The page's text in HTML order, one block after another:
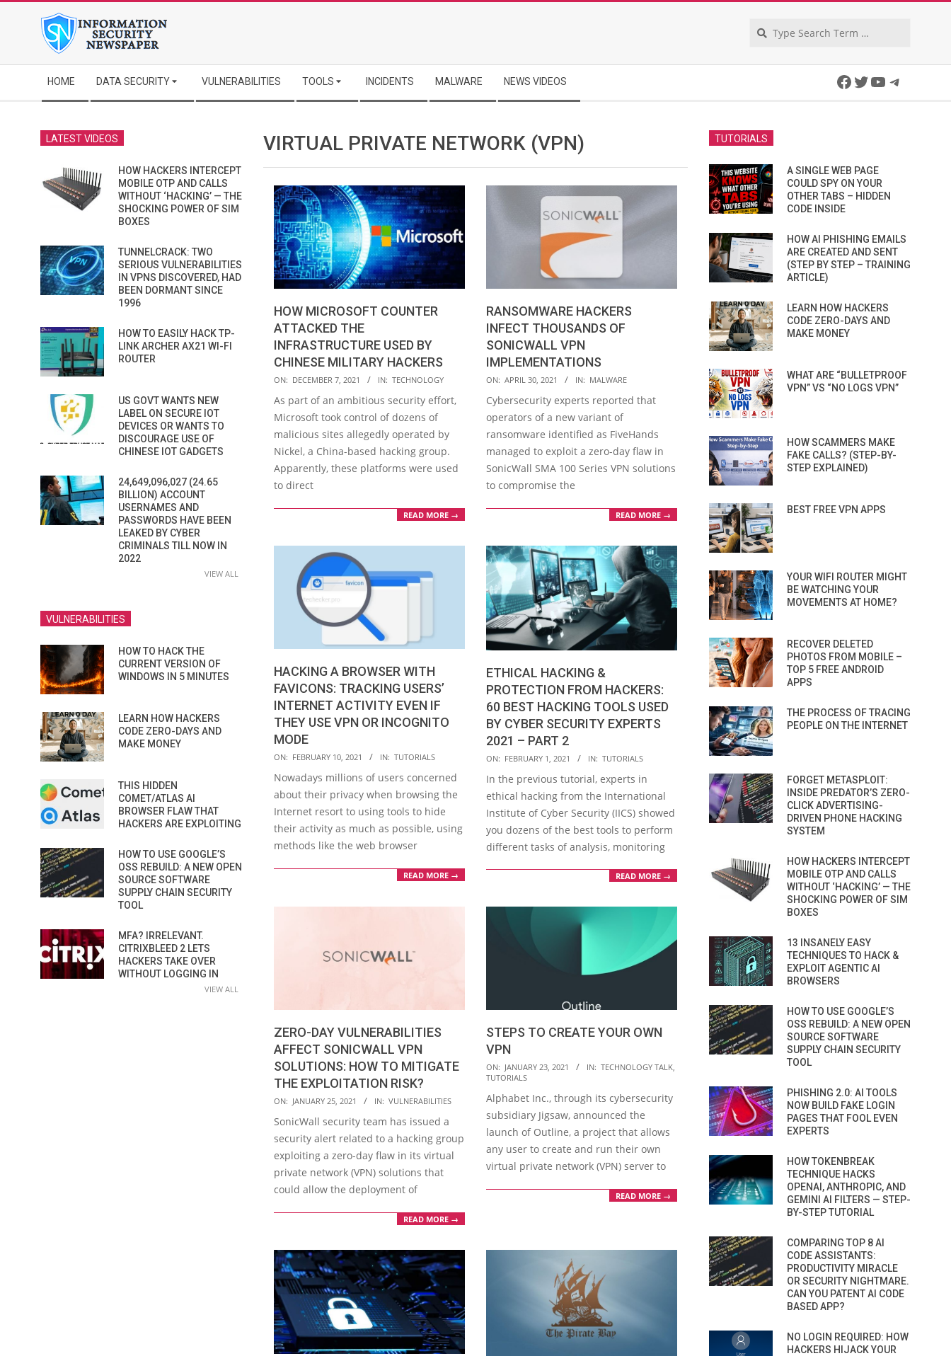
Navigation
Menu
HOME DATA SECURITY VULNERABILITIES TOOLS INCIDENTS MALWARE NEWS VIDEOS Facebook
Twitter
YouTube
VIRTUAL PRIVATE NETWORK (VPN)
HOW MICROSOFT COUNTER
ATTACKED THE
INFRASTRUCTURE USED BY
CHINESE MILITARY HACKERS
2021-
12-
07
ON: DECEMBER 7, 2021 IN: TECHNOLOGY
As part of an ambitious security effort,
Microsoft took control of dozens of
malicious sites allegedly operated by
Nickel, a China-based hacking group.
Apparently, these platforms were used
to direct
READ MORE →
RANSOMWARE HACKERS
INFECT THOUSANDS OF
SONICWALL VPN
IMPLEMENTATIONS
2021-
04-
30
ON: APRIL 30, 2021 IN: MALWARE
Cybersecurity experts reported that
operators of a new variant of
ransomware identified as FiveHands
managed to exploit a zero-day flaw in
SonicWall SMA 100 Series VPN solutions
to compromise the
READ MORE →
HACKING A BROWSER WITH
FAVICONS: TRACKING USERS’
INTERNET ACTIVITY EVEN IF
THEY USE VPN OR INCOGNITO
MODE
2021-
02-
10
ON: FEBRUARY 10, 2021 IN: TUTORIALS
Nowadays millions of users concerned
about their privacy when browsing the
Internet resort to using tools to hide
their activity as much as possible, using
methods like the web browser
READ MORE →
ETHICAL HACKING &
PROTECTION FROM HACKERS:
60 BEST HACKING TOOLS USED
BY CYBER SECURITY EXPERTS
2021 – PART 2
2021-
02-
01
ON: FEBRUARY 1, 2021 IN: TUTORIALS
In the previous tutorial, experts in
ethical hacking from the International
Institute of Cyber Security (IICS) showed
you dozens of the best tools to perform
different tasks of analysis, monitoring
READ MORE →
ZERO-DAY VULNERABILITIES
AFFECT SONICWALL VPN
SOLUTIONS: HOW TO MITIGATE
THE EXPLOITATION RISK?
2021-
01-
25
ON: JANUARY 25, 2021 IN: VULNERABILITIES
SonicWall security team has issued a
security alert related to a hacking group
exploiting a zero-day flaw in its virtual
private network (VPN) solutions that
could allow the deployment of
READ MORE →
STEPS TO CREATE YOUR OWN
VPN
2021-
01-
23
ON: JANUARY 23, 2021 IN: TECHNOLOGY TALK,
TUTORIALS
Alphabet Inc., through its cybersecurity
subsidiary Jigsaw, announced the
launch of Outline, a project that allows
any user to create and run their own
virtual private network (VPN) server to
READ MORE →
LATEST VIDEOS
HOW HACKERS INTERCEPT
MOBILE OTP AND CALLS
WITHOUT ‘HACKING’ — THE
SHOCKING POWER OF SIM
BOXES
TUNNELCRACK: TWO
SERIOUS VULNERABILITIES
IN VPNS DISCOVERED, HAD
BEEN DORMANT SINCE
1996
HOW TO EASILY HACK TP-
LINK ARCHER AX21 WI-FI
ROUTER
US GOVT WANTS NEW
LABEL ON SECURE IOT
DEVICES OR WANTS TO
DISCOURAGE USE OF
CHINESE IOT GADGETS
24,649,096,027 (24.65
BILLION) ACCOUNT
USERNAMES AND
PASSWORDS HAVE BEEN
LEAKED BY CYBER
CRIMINALS TILL NOW IN
2022
VIEW ALL
VULNERABILITIES
HOW TO HACK THE
CURRENT VERSION OF
WINDOWS IN 5 MINUTES
LEARN HOW HACKERS
CODE ZERO-DAYS AND
MAKE MONEY
THIS HIDDEN
COMET/ATLAS AI
BROWSER FLAW THAT
HACKERS ARE EXPLOITING
HOW TO USE GOOGLE’S
OSS REBUILD: A NEW OPEN
SOURCE SOFTWARE
SUPPLY CHAIN SECURITY
TOOL
MFA? IRRELEVANT.
CITRIXBLEED 2 LETS
HACKERS TAKE OVER
WITHOUT LOGGING IN
VIEW ALL
TUTORIALS
A SINGLE WEB PAGE
COULD SPY ON YOUR
OTHER TABS – HIDDEN
CODE INSIDE
HOW AI PHISHING EMAILS
ARE CREATED AND SENT
(STEP BY STEP – TRAINING
ARTICLE)
LEARN HOW HACKERS
CODE ZERO-DAYS AND
MAKE MONEY
WHAT ARE “BULLETPROOF
VPN” VS “NO LOGS VPN”
HOW SCAMMERS MAKE
FAKE CALLS? (STEP-BY-
STEP EXPLAINED)
BEST FREE VPN APPS
YOUR WIFI ROUTER MIGHT
BE WATCHING YOUR
MOVEMENTS AT HOME?
RECOVER DELETED
PHOTOS FROM MOBILE –
TOP 5 FREE ANDROID
APPS
THE PROCESS OF TRACING
PEOPLE ON THE INTERNET
FORGET METASPLOIT:
INSIDE PREDATOR’S ZERO-
CLICK ADVERTISING-
DRIVEN PHONE HACKING
SYSTEM
HOW HACKERS INTERCEPT
MOBILE OTP AND CALLS
WITHOUT ‘HACKING’ — THE
SHOCKING POWER OF SIM
BOXES
13 INSANELY EASY
TECHNIQUES TO HACK &
EXPLOIT AGENTIC AI
BROWSERS
HOW TO USE GOOGLE’S
OSS REBUILD: A NEW OPEN
SOURCE SOFTWARE
SUPPLY CHAIN SECURITY
TOOL
PHISHING 2.0: AI TOOLS
NOW BUILD FAKE LOGIN
PAGES THAT FOOL EVEN
EXPERTS
HOW TOKENBREAK
TECHNIQUE HACKS
OPENAI, ANTHROPIC, AND
GEMINI AI FILTERS — STEP-
BY-STEP TUTORIAL
COMPARING TOP 8 AI
CODE ASSISTANTS:
PRODUCTIVITY MIRACLE
OR SECURITY NIGHTMARE.
CAN YOU PATENT AI CODE
BASED APP?
NO LOGIN REQUIRED: HOW
HACKERS HIJACK YOUR